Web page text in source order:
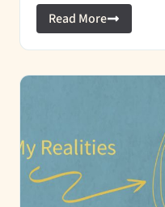
Read More